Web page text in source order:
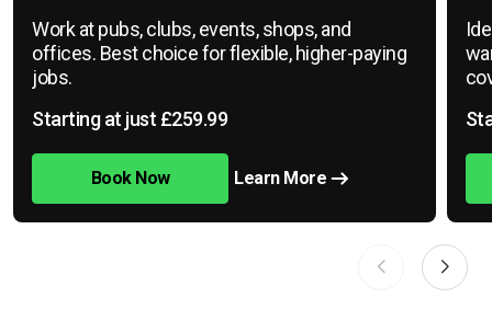
Work at pubs, clubs, events, shops, and
offices. Best choice for flexible, higher-paying
jobs.
Starting at just £259.99
Book Now Learn More